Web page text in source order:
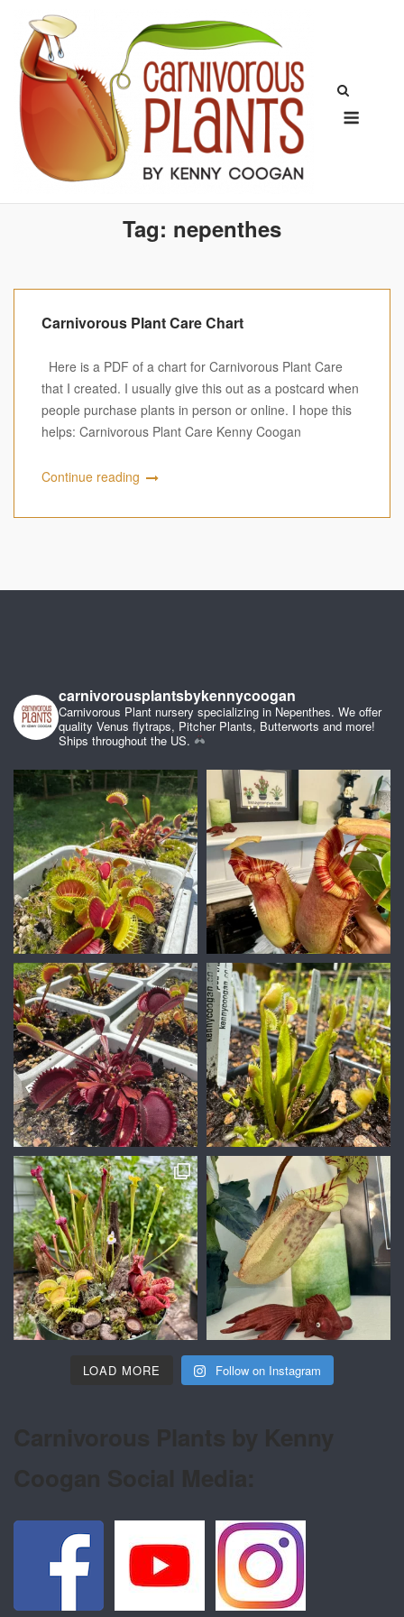
content
Tag: nepenthes
Carnivorous Plant Care Chart
Here is a PDF of a chart for Carnivorous Plant Care
that I created. I usually give this out as a postcard when
people purchase plants in person or online. I hope this
helps: Carnivorous Plant Care Kenny Coogan
Continue reading
carnivorousplantsbykennycoogan
Carnivorous Plant nursery specializing in Nepenthes. We offer
quality Venus flytraps, Pitcher Plants, Butterworts and more!
Ships throughout the US.
LOAD MORE Follow on Instagram